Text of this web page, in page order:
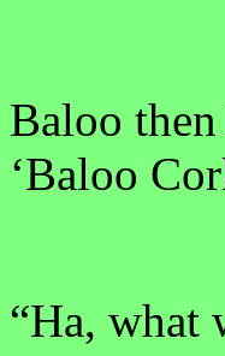
Baloo
‘Baloo
“Ha, what